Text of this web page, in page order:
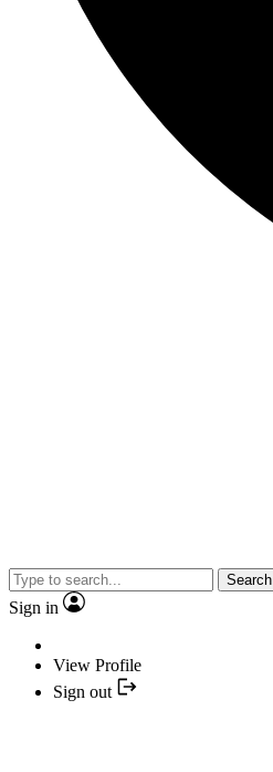
Search
Sign in
View Profile
Sign out